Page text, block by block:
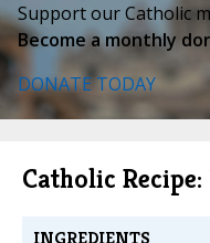
Support our Catholic
Become a monthly
DONATE TODAY
Catholic
INGREDIENTS